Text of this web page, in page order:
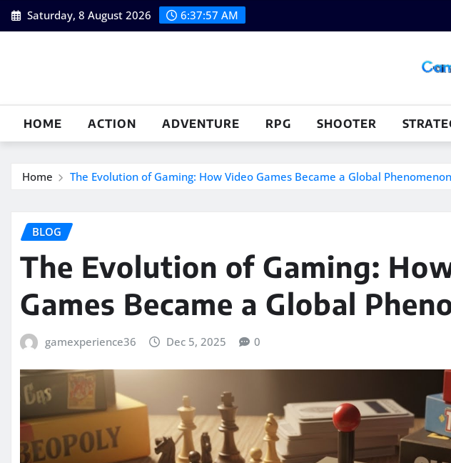
Skip
to
Saturday, 8 August 2026 6:37:58 AM
HOME ACTION ADVENTURE RPG SHOOTER
Home The Evolution of Gaming: How Video Games Became a Global Phenomenon
BLOG
The Evolution of Gaming:
Games Became a Global
gamexperience36 Dec 5, 2025 0